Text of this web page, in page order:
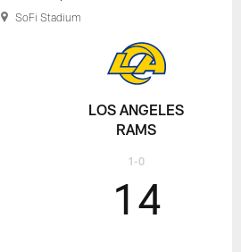
14
LOS ANGELES
RAMS
1-0
SoFi Stadium